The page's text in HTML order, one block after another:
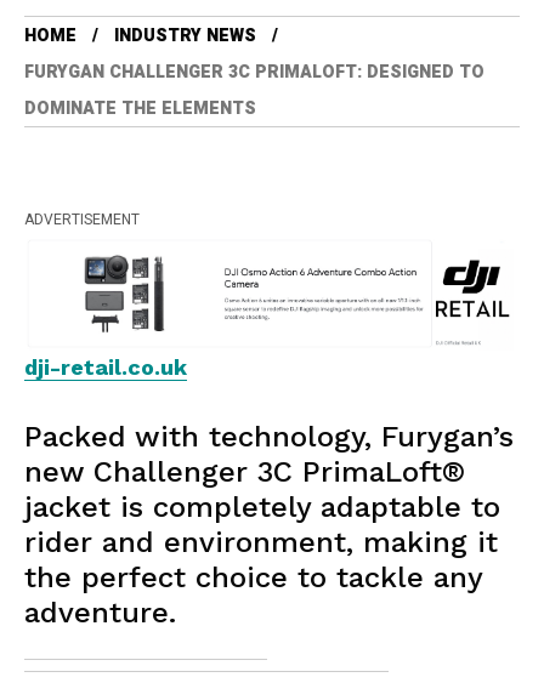
HOME
INDUSTRY NEWS
FURYGAN CHALLENGER 3C PRIMALOFT: DESIGNED TO
DOMINATE THE ELEMENTS
ADVERTISEMENT
dji-retail.co.uk
Packed with technology, Furygan’s
new Challenger 3C PrimaLoft®
jacket is completely adaptable to
rider and environment, making it
the perfect choice to tackle any
adventure.